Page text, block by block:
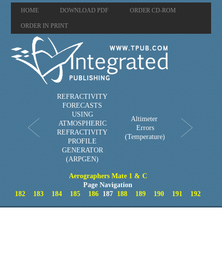
HOME DOWNLOAD PDF ORDER CD-ROM
ORDER IN PRINT
REFRACTIVITY
FORECASTS
USING
ATMOSPHERIC
REFRACTIVITY
PROFILE
GENERATOR
(ARPGEN)
Altimeter
Errors
(Temperature)
Aerographers Mate 1 & C
Page Navigation
182
183 184 185 186 187 188 189 190 191 192